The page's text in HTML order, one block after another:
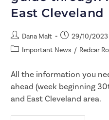
East Cleveland
Dana Malt
29/10/2023
Important News / Redcar
All the information you
ahead (week beginning
and East Cleveland area.